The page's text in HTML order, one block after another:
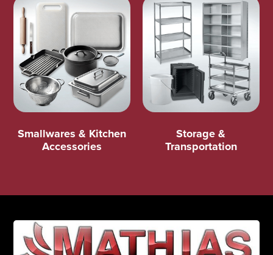
Smallwares & Kitchen
Accessories
Storage &
Transportation